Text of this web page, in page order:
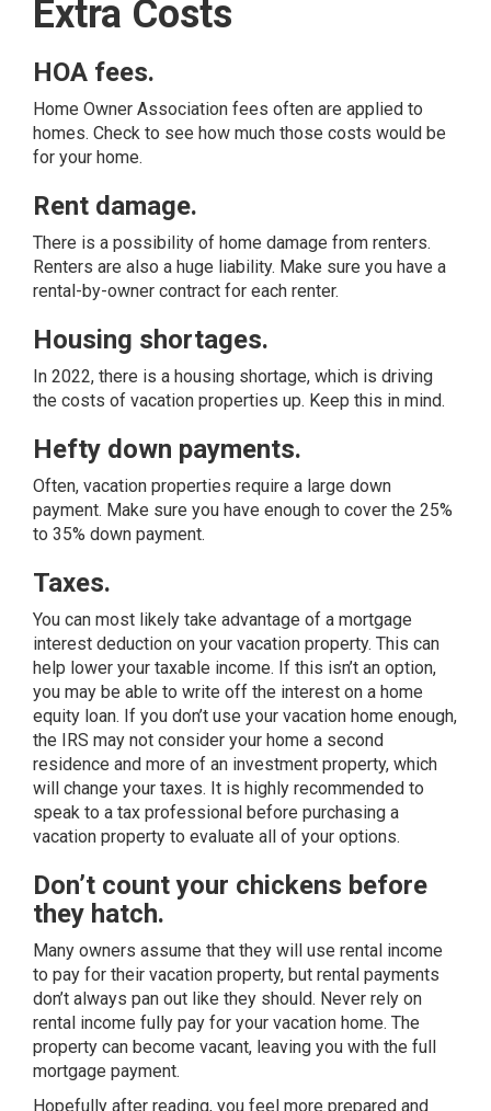
Extra Costs
HOA fees.
Home Owner Association fees often are applied to
homes. Check to see how much those costs would be
for your home.
Rent damage.
There is a possibility of home damage from renters.
Renters are also a huge liability. Make sure you have a
rental-by-owner contract for each renter.
Housing shortages.
In 2022, there is a housing shortage, which is driving
the costs of vacation properties up. Keep this in mind.
Hefty down payments.
Often, vacation properties require a large down
payment. Make sure you have enough to cover the 25%
to 35% down payment.
Taxes.
You can most likely take advantage of a mortgage
interest deduction on your vacation property. This can
help lower your taxable income. If this isn’t an option,
you may be able to write off the interest on a home
equity loan. If you don’t use your vacation home enough,
the IRS may not consider your home a second
residence and more of an investment property, which
will change your taxes. It is highly recommended to
speak to a tax professional before purchasing a
vacation property to evaluate all of your options.
Don’t count your chickens before
they hatch.
Many owners assume that they will use rental income
to pay for their vacation property, but rental payments
don’t always pan out like they should. Never rely on
rental income fully pay for your vacation home. The
property can become vacant, leaving you with the full
mortgage payment.
Hopefully after reading, you feel more prepared and